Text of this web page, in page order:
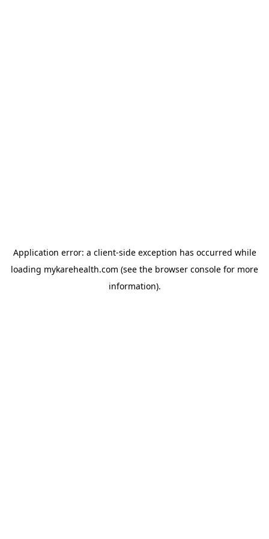
Application error: a client-side exception has occurred while
loading mykarehealth.com (see the browser console for more
information).